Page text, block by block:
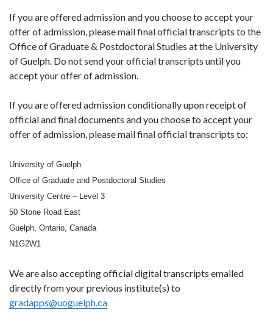
If you are offered admission and you choose to accept your
offer of admission, please mail final official transcripts to the
Office of Graduate & Postdoctoral Studies at the University
of Guelph. Do not send your official transcripts until you
accept your offer of admission.
If you are offered admission conditionally upon receipt of
official and final documents and you choose to accept your
offer of admission, please mail final official transcripts to:
University of Guelph
Office of Graduate and Postdoctoral Studies
University Centre – Level 3
50 Stone Road East
Guelph, Ontario, Canada
N1G2W1
We are also accepting official digital transcripts emailed
directly from your previous institute(s) to
gradapps@uoguelph.ca